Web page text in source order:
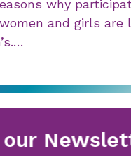
why
and girls are
our